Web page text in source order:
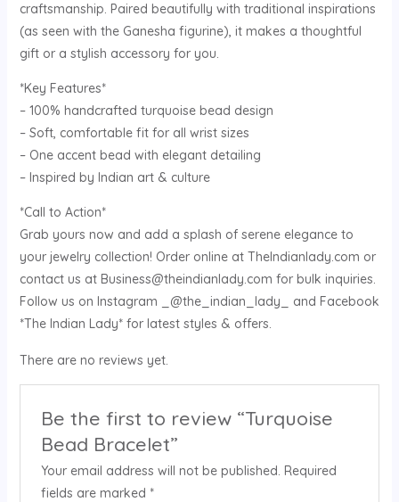
craftsmanship. Paired beautifully with traditional inspirations
(as seen with the Ganesha figurine), it makes a thoughtful
gift or a stylish accessory for you.
*Key Features*
– 100% handcrafted turquoise bead design
– Soft, comfortable fit for all wrist sizes
– One accent bead with elegant detailing
– Inspired by Indian art & culture
*Call to Action*
Grab yours now and add a splash of serene elegance to
your jewelry collection! Order online at TheIndianlady.com or
contact us at Business@theindianlady.com for bulk inquiries.
Follow us on Instagram _@the_indian_lady_ and Facebook
*The Indian Lady* for latest styles & offers.
There are no reviews yet.
Be the first to review “Turquoise
Bead Bracelet”
Your email address will not be published. Required
fields are marked *